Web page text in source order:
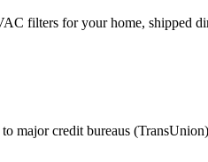
filters for your home, shipped
major credit bureaus